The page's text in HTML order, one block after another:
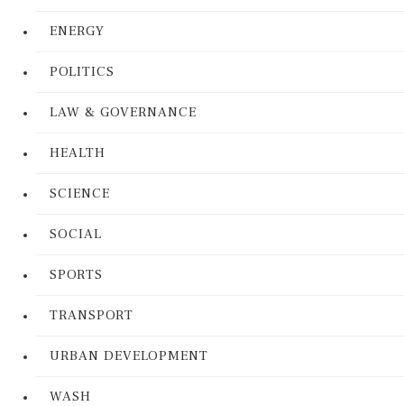
ENERGY
POLITICS
LAW & GOVERNANCE
HEALTH
SCIENCE
SOCIAL
SPORTS
TRANSPORT
URBAN DEVELOPMENT
WASH